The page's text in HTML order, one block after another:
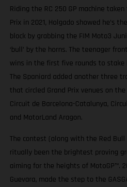
Riding the RC 250 GP machine
Prix in 2021, Holgado showed he’s
block by grabbing the FIM Moto3
‘bull’ by the horns. The teenager
wins in the first five rounds to stake
The Spaniard added another three
that circled Grand Prix venues on
Circuit de Barcelona-Catalunya,
and MotorLand Aragon.
The contest (along with the Red Bull
ritually been the brightest proving
aiming for the heights of MotoGP™.
Guevara, made the step to the